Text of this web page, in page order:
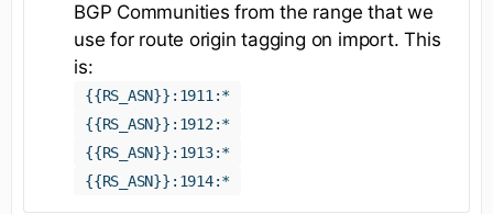
BGP Communities from the range that we
use for route origin tagging on import. This
is:
{{RS_ASN}}:1911:*
{{RS_ASN}}:1912:*
{{RS_ASN}}:1913:*
{{RS_ASN}}:1914:*